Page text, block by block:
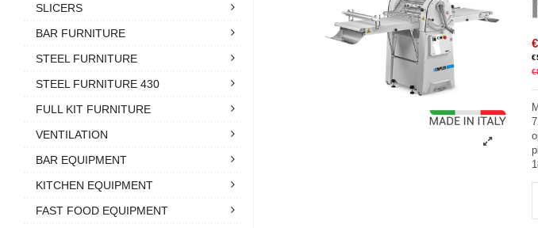
SLICERS
BAR FURNITURE
STEEL FURNITURE
STEEL FURNITURE 430
FULL KIT FURNITURE
VENTILATION
BAR EQUIPMENT
KITCHEN EQUIPMENT
FAST FOOD EQUIPMENT